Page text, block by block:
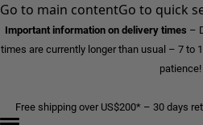
Go to main contentGo to quick
Important information on delivery times –
times are currently longer than usual – 7 to
patience!
Free shipping over US$200* – 30 days